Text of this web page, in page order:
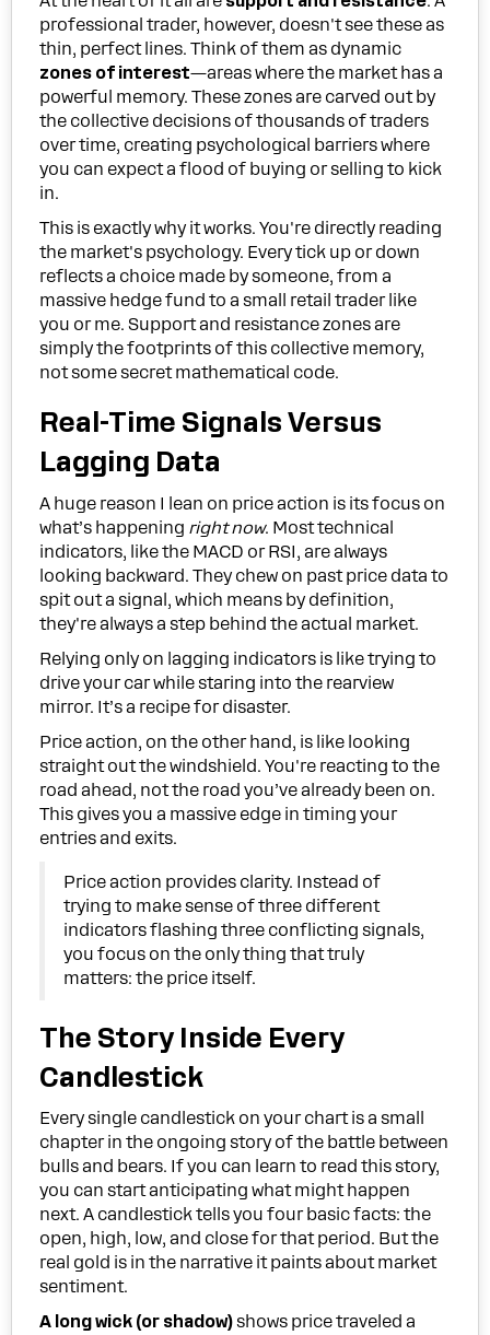
professional trader, however, doesn't see these as
thin, perfect lines. Think of them as dynamic
zones of interest—areas where the market has a
powerful memory. These zones are carved out by
the collective decisions of thousands of traders
over time, creating psychological barriers where
you can expect a flood of buying or selling to kick
in.
This is exactly why it works. You're directly reading
the market's psychology. Every tick up or down
reflects a choice made by someone, from a
massive hedge fund to a small retail trader like
you or me. Support and resistance zones are
simply the footprints of this collective memory,
not some secret mathematical code.
Real-Time Signals Versus
Lagging Data
A huge reason I lean on price action is its focus on
what’s happening right now. Most technical
indicators, like the MACD or RSI, are always
looking backward. They chew on past price data to
spit out a signal, which means by definition,
they're always a step behind the actual market.
Relying only on lagging indicators is like trying to
drive your car while staring into the rearview
mirror. It’s a recipe for disaster.
Price action, on the other hand, is like looking
straight out the windshield. You're reacting to the
road ahead, not the road you’ve already been on.
This gives you a massive edge in timing your
entries and exits.
Price action provides clarity. Instead of
trying to make sense of three different
indicators flashing three conflicting signals,
you focus on the only thing that truly
matters: the price itself.
The Story Inside Every
Candlestick
Every single candlestick on your chart is a small
chapter in the ongoing story of the battle between
bulls and bears. If you can learn to read this story,
you can start anticipating what might happen
next. A candlestick tells you four basic facts: the
open, high, low, and close for that period. But the
real gold is in the narrative it paints about market
sentiment.
A long wick (or shadow)shows price traveled a